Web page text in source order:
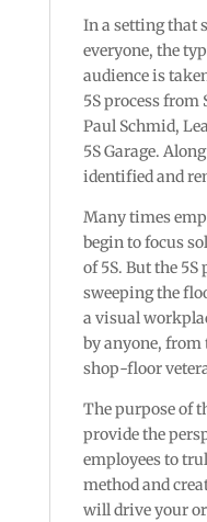
In a setting that
everyone, the
audience is
5S process
Paul Schmid,
5S Garage.
identified and
Many times
begin to focus
of 5S. But the
sweeping the
a visual
by anyone, from
shop-floor
The purpose of
provide the
employees to
method and
will drive your